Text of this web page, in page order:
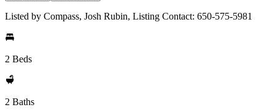
Listed by Compass, Josh Rubin, Listing Contact: 650-575-5981
2 Beds
2 Baths